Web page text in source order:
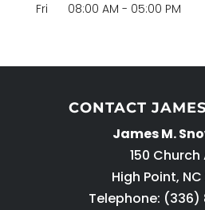
Fri
08:00 AM - 05:00 PM
CONTACT
James M.
150 Church
High Point, NC
Telephone: (336)